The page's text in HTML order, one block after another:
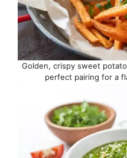
Golden, crispy sweet
perfect pairing for a